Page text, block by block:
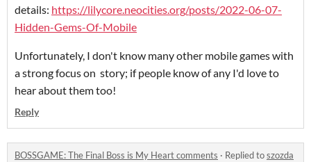
details: https://lilycore.neocities.org/posts/2022-06-07-
Hidden-Gems-Of-Mobile
Unfortunately, I don't know many other mobile games with
a strong focus on story; if people know of any I'd love to
hear about them too!
Reply
BOSSGAME: The Final Boss is My Heart comments · Replied toszozda